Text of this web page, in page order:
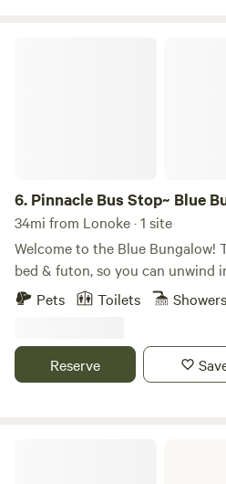
6. Pinnacle Bus Stop~ Blue
34mi from Lonoke · 1 site
Welcome to the Blue Bungalow!
bed & futon, so you can unwind
stovetop (no oven), microwave,
pit, chairs, a hammock, baggo set
hope you enjoy what our place
Pets Toilets Showers
Reserve